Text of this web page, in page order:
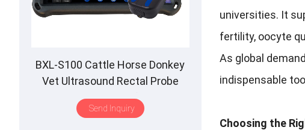
universities. It
fertility, oocyte
As global
indispensable
Choosing the
BXL-S100 Cattle Horse Donkey
Vet Ultrasound Rectal Probe
IPX7 Waterproof B&M
Send Inquiry